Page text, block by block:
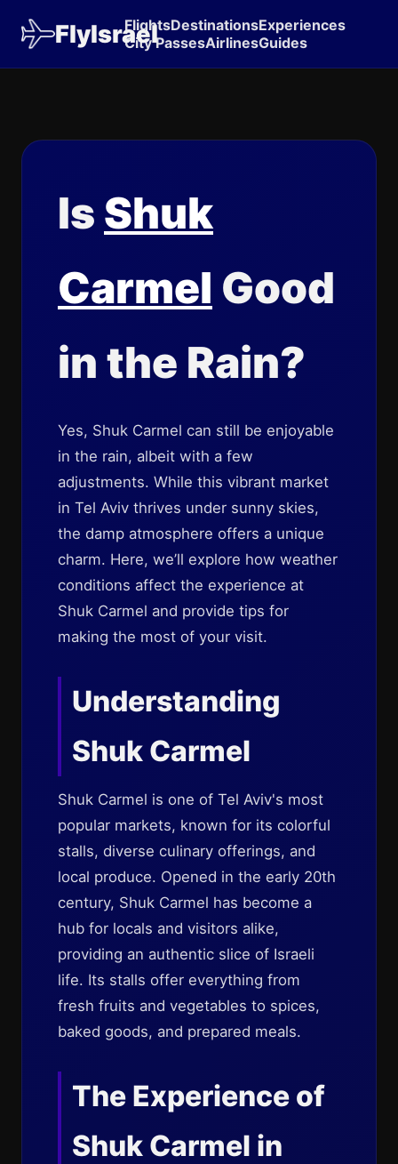
FlyIsrael
FlightsDestinationsExperiences
City PassesAirlinesGuides
Is Shuk
Carmel Good
in the Rain?
Yes, Shuk Carmel can still be enjoyable
in the rain, albeit with a few
adjustments. While this vibrant market
in Tel Aviv thrives under sunny skies,
the damp atmosphere offers a unique
charm. Here, we’ll explore how weather
conditions affect the experience at
Shuk Carmel and provide tips for
making the most of your visit.
Understanding
Shuk Carmel
Shuk Carmel is one of Tel Aviv's most
popular markets, known for its colorful
stalls, diverse culinary offerings, and
local produce. Opened in the early 20th
century, Shuk Carmel has become a
hub for locals and visitors alike,
providing an authentic slice of Israeli
life. Its stalls offer everything from
fresh fruits and vegetables to spices,
baked goods, and prepared meals.
The Experience of
Shuk Carmel in